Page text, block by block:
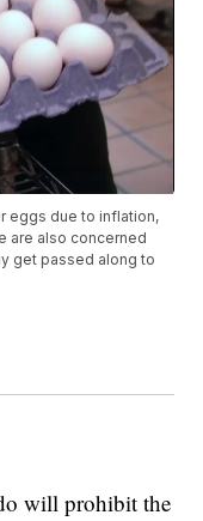
eggs due to inflation,
are also concerned
get passed along to
will prohibit the